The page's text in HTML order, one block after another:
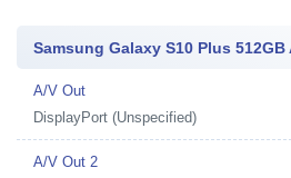
Samsung Galaxy S10 Plus
A/V Out
DisplayPort (Unspecified)
A/V Out 2